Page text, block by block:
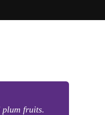
plum fruits.